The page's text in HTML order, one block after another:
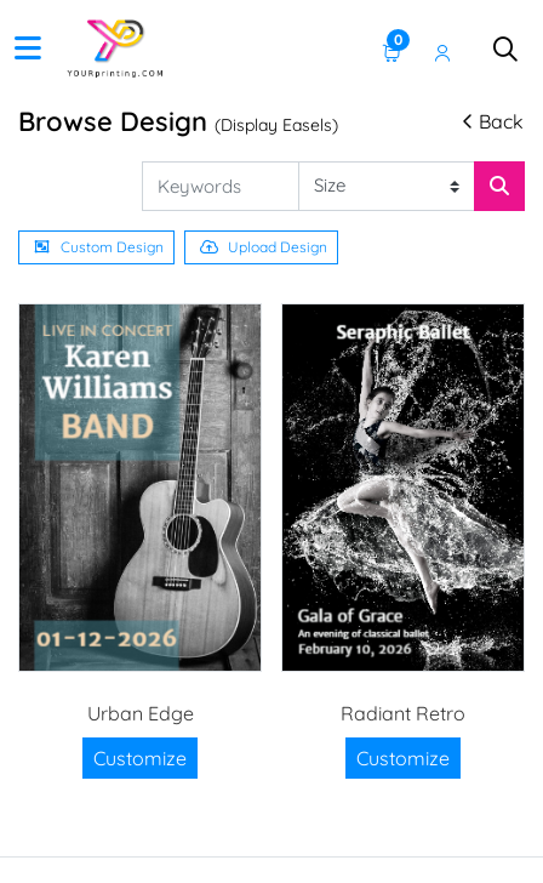
0
Browse Design (Display Easels) Back
Custom Design Upload Design
Urban Edge
Customize
Radiant Retro
Customize